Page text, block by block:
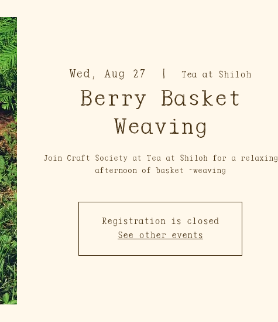
Wed, Aug 27
  |
Tea at Shiloh
Berry Basket
Weaving
Join Craft Society at Tea at Shiloh for a relaxing
afternoon of basket -weaving
Registration is closed
See other events